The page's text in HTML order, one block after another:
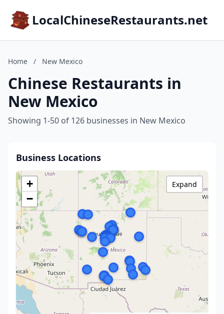
LocalChineseRestaurants.net
Home / New Mexico
Chinese Restaurants in
New Mexico
Showing 1-50 of 126 businesses in New Mexico
Business Locations
+
−
Expand